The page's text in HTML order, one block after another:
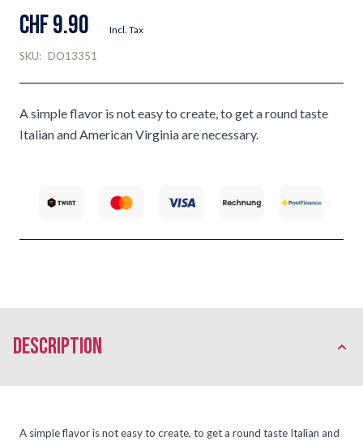
CHF 9.90 Incl. Tax
SKU: DO13351
A simple flavor is not easy to create, to get a round taste
Italian and American Virginia are necessary.
description
A simple flavor is not easy to create, to get a round taste Italian and